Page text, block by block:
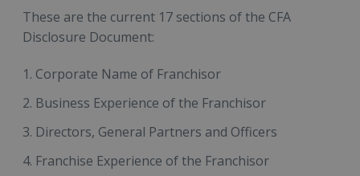
These are the current 17 sections of the CFA
Disclosure Document:
Corporate Name of Franchisor
Business Experience of the Franchisor
Directors, General Partners and Officers
Franchise Experience of the Franchisor